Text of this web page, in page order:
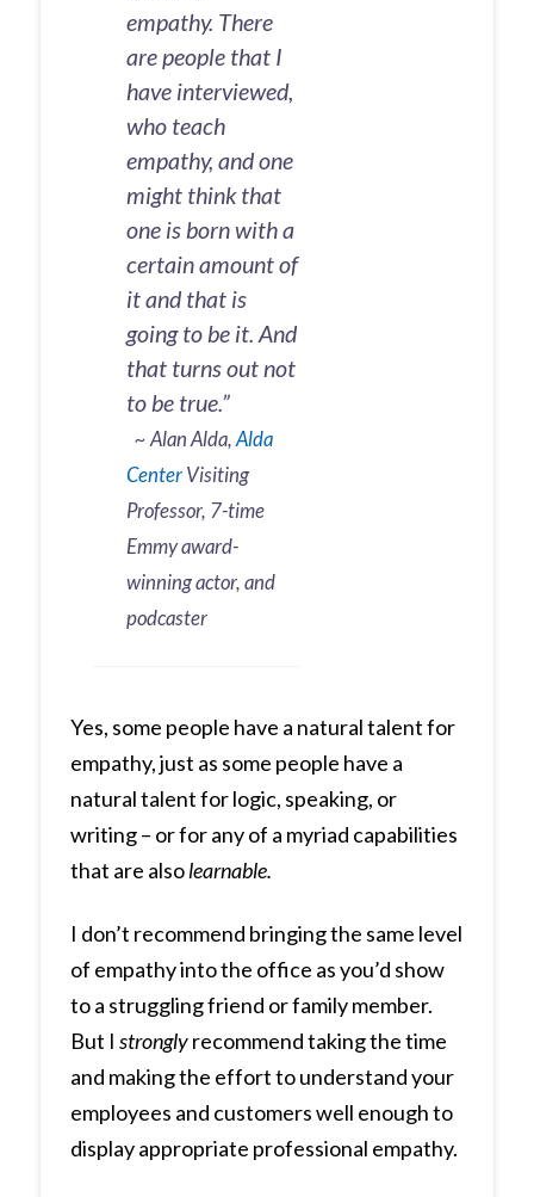
empathy. There
are people that I
have interviewed,
who teach
empathy, and one
might think that
one is born with a
certain amount of
it and that is
going to be it. And
that turns out not
to be true.”
~ Alan Alda,Alda
CenterVisiting
Professor, 7-time
Emmy award-
winning actor, and
podcaster
Yes, some people have a natural talent for
empathy, just as some people have a
natural talent for logic, speaking, or
writing – or for any of a myriad capabilities
that are alsolearnable.
I don’t recommend bringing the same level
of empathy into the office as you’d show
to a struggling friend or family member.
But I stronglyrecommend taking the time
and making the effort to understand your
employees and customers well enough to
display appropriate professional empathy.